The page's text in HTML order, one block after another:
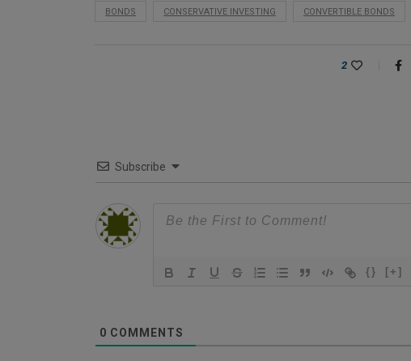
BONDS CONSERVATIVE INVESTING CONVERTIBLE BONDS
2
Subscribe
{} [+]
0 COMMENTS